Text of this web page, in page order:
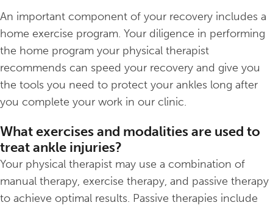
An important component of your recovery includes a
home exercise program. Your diligence in performing
the home program your physical therapist
recommends can speed your recovery and give you
the tools you need to protect your ankles long after
you complete your work in our clinic.
What exercises and modalities are used to
treat ankle injuries?
Your physical therapist may use a combination of
manual therapy, exercise therapy, and passive therapy
to achieve optimal results. Passive therapies include